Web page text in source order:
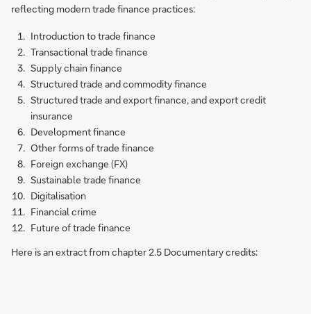
reflecting modern trade finance practices:
Introduction to trade finance
Transactional trade finance
Supply chain finance
Structured trade and commodity finance
Structured trade and export finance, and export credit
insurance
Development finance
Other forms of trade finance
Foreign exchange (FX)
Sustainable trade finance
Digitalisation
Financial crime
Future of trade finance
Here is an extract from chapter 2.5 Documentary credits: